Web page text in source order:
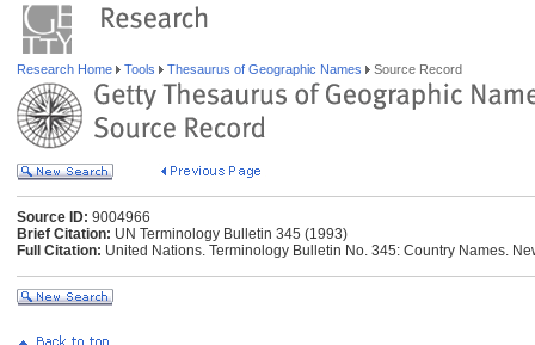
Research Home Tools Thesaurus of Geographic Names Source Record
Source ID: 9004966
Brief Citation: UN Terminology Bulletin 345 (1993)
Full Citation: United Nations. Terminology Bulletin No. 345: Country Names.